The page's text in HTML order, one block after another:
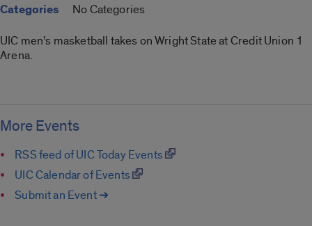
Categories No Categories
UIC men’s masketball takes on Wright State at Credit Union 1
Arena.
More Events
RSS feed of UIC Today Events
UIC Calendar of Events
Submit an Event ➔